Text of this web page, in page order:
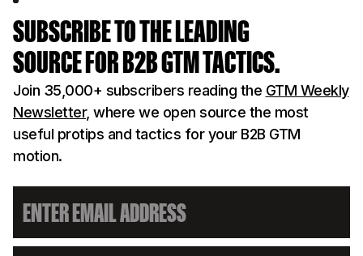
SUBSCRIBE TO THE LEADING
SOURCE FOR B2B GTM TACTICS.
Join 35,000+ subscribers reading the GTM Weekly
Newsletter, where we open source the most
useful protips and tactics for your B2B GTM
motion.